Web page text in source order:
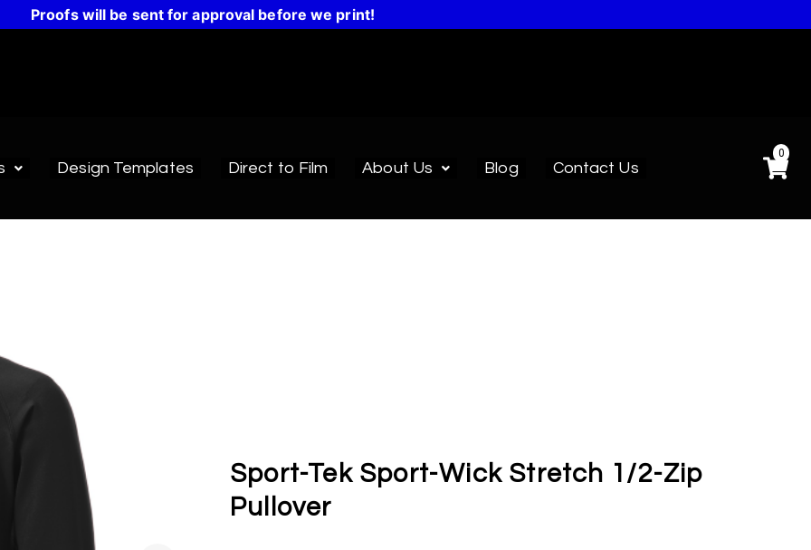
Proofs will be sent for approval before we print!
Design Templates Direct to Film About Us Blog Contact Us
0
Sport-Tek Sport-Wick Stretch 1/2-Zip
Pullover